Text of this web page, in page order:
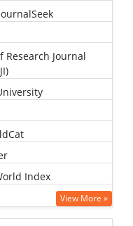
Research Journal
Index
View More »